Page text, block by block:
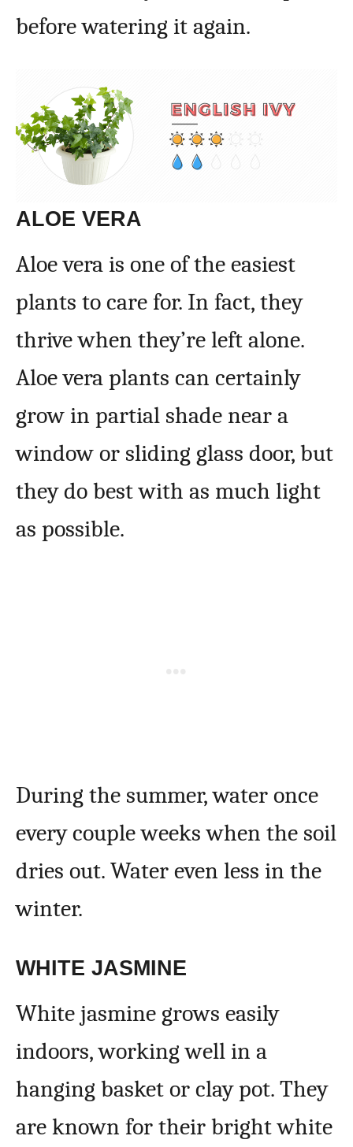
before watering it again.
ALOE VERA
Aloe vera is one of the easiest
plants to care for. In fact, they
thrive when they’re left alone.
Aloe vera plants can certainly
grow in partial shade near a
window or sliding glass door, but
they do best with as much light
as possible.
During the summer, water once
every couple weeks when the soil
dries out. Water even less in the
winter.
WHITE JASMINE
White jasmine grows easily
indoors, working well in a
hanging basket or clay pot. They
are known for their bright white